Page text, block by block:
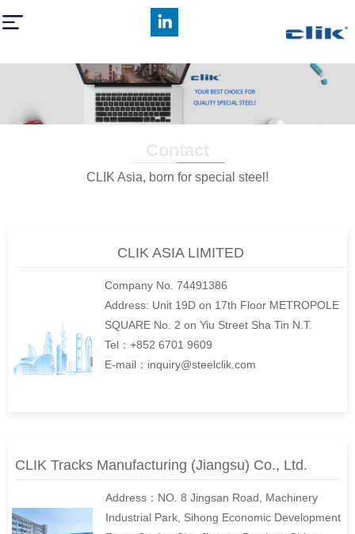
CLIK Asia, born for special steel!
CLIK ASIA LIMITED
Company No. 74491386
Address: Unit 19D on 17th Floor METROPOLE
SQUARE No. 2 on Yiu Street Sha Tin N.T.
Tel：+852 6701 9609
E-mail：inquiry@steelclik.com
CLIK Tracks Manufacturing (Jiangsu) Co., Ltd.
Address：NO. 8 Jingsan Road, Machinery
Industrial Park, Sihong Economic Development